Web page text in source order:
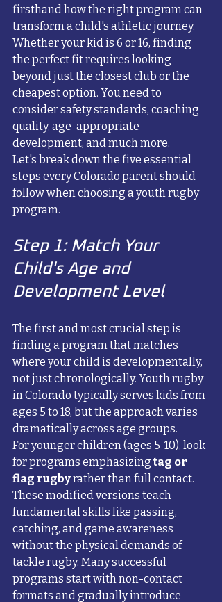
firsthand how the right program can
transform a child's athletic journey.
Whether your kid is 6 or 16, finding
the perfect fit requires looking
beyond just the closest club or the
cheapest option. You need to
consider safety standards, coaching
quality, age-appropriate
development, and much more.
Let's break down the five essential
steps every Colorado parent should
follow when choosing a youth rugby
program.
Step 1: Match Your
Child's Age and
Development Level
The first and most crucial step is
finding a program that matches
where your child is developmentally,
not just chronologically. Youth rugby
in Colorado typically serves kids from
ages 5 to 18, but the approach varies
dramatically across age groups.
For younger children (ages 5-10), look
for programs emphasizing tag or
flag rugby rather than full contact.
These modified versions teach
fundamental skills like passing,
catching, and game awareness
without the physical demands of
tackle rugby. Many successful
programs start with non-contact
formats and gradually introduce